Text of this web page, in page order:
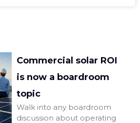
Commercial solar ROI
is now a boardroom
topic
Walk into any boardroom
discussion about operating